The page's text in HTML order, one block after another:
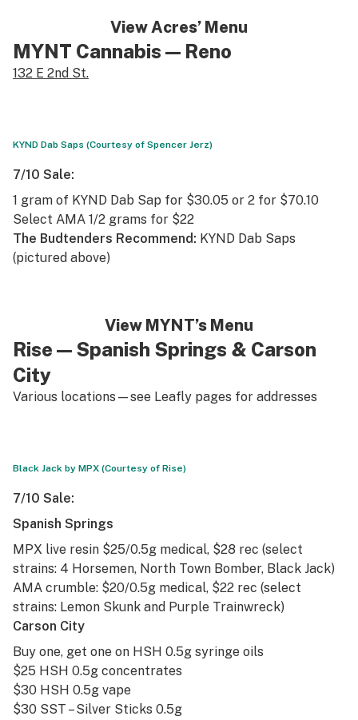
View Acres’ Menu
MYNT Cannabis — Reno
132 E 2nd St.
KYND Dab Saps (Courtesy of Spencer Jerz)
7/10 Sale:
1 gram of KYND Dab Sap for $30.05 or 2 for $70.10
Select AMA 1/2 grams for $22
The Budtenders Recommend: KYND Dab Saps
(pictured above)
View MYNT’s Menu
Rise — Spanish Springs & Carson
City
Various locations—see Leafly pages for addresses
Black Jack by MPX (Courtesy of Rise)
7/10 Sale:
Spanish Springs
MPX live resin $25/0.5g medical, $28 rec (select
strains: 4 Horsemen, North Town Bomber, Black Jack)
AMA crumble: $20/0.5g medical, $22 rec (select
strains: Lemon Skunk and Purple Trainwreck)
Carson City
Buy one, get one on HSH 0.5g syringe oils
$25 HSH 0.5g concentrates
$30 HSH 0.5g vape
$30 SST – Silver Sticks 0.5g